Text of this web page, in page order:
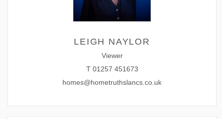
LEIGH NAYLOR
Viewer
T01257 451673
homes@hometruthslancs.co.uk